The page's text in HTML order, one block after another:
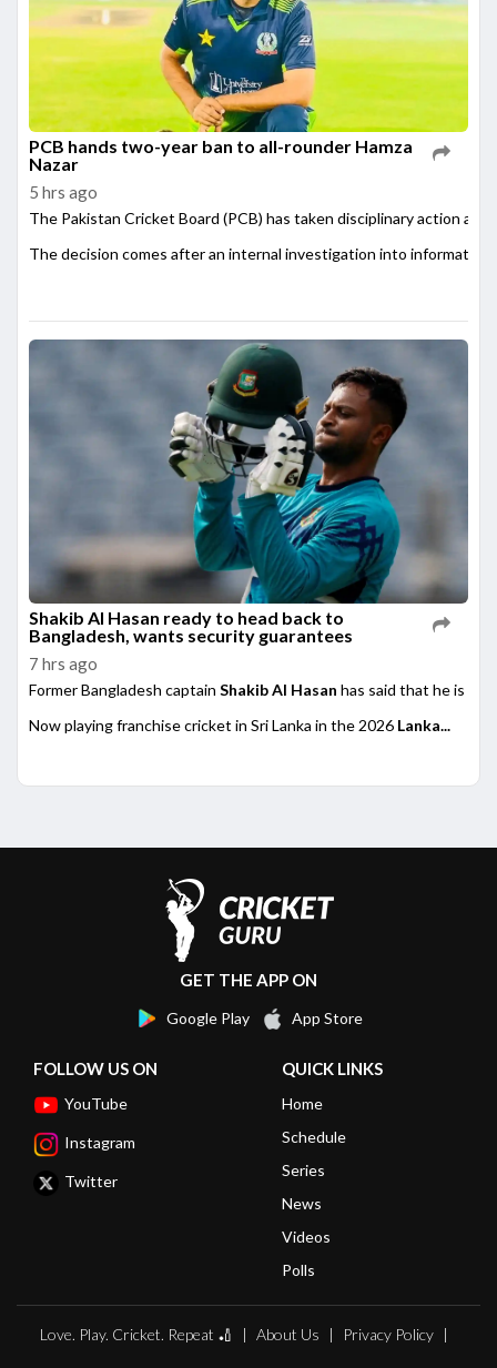
PCB hands two-year ban to all-rounder Hamza
Nazar
5 hrs ago
The Pakistan Cricket Board (PCB) has taken disciplinary action
The decision comes after an internal investigation into information
Shakib Al Hasan ready to head back to
Bangladesh, wants security guarantees
7 hrs ago
Former Bangladesh captain Shakib Al Hasan has said that he is
Now playing franchise cricket in Sri Lanka in the 2026 Lanka...
GET THE APP ON
Google Play App Store
FOLLOW US ON
YouTube
Instagram
Twitter
QUICK LINKS
Home
Schedule
Series
News
Videos
Polls
Love. Play. Cricket. Repeat 🏏 About Us Privacy Policy